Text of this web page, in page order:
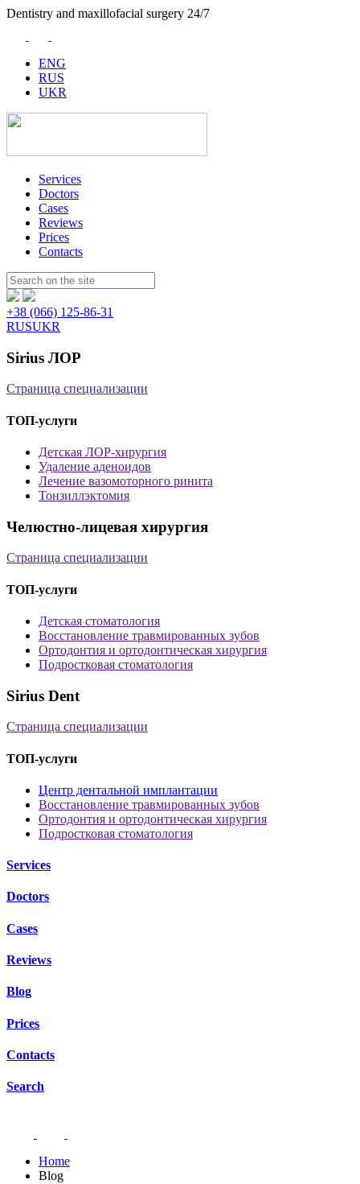
Dentistry and maxillofacial surgery 24/7
ENG
RUS
UKR
Services
Doctors
Cases
Reviews
Prices
Contacts
Пошук:
+38 (066) 125-86-31
RUSUKR
Sirius ЛОР
Страница специализации
ТОП-услуги
Детская ЛОР-хирургия
Удаление аденоидов
Лечение вазомоторного ринита
Тонзиллэктомия
Челюстно-лицевая хирургия
Страница специализации
ТОП-услуги
Детская стоматология
Восстановление травмированных зубов
Ортодонтия и ортодонтическая хирургия
Подростковая стоматология
Sirius Dent
Страница специализации
ТОП-услуги
Центр дентальной имплантации
Восстановление травмированных зубов
Ортодонтия и ортодонтическая хирургия
Подростковая стоматология
Services
Doctors
Cases
Reviews
Blog
Prices
Contacts
Search
Home
Blog